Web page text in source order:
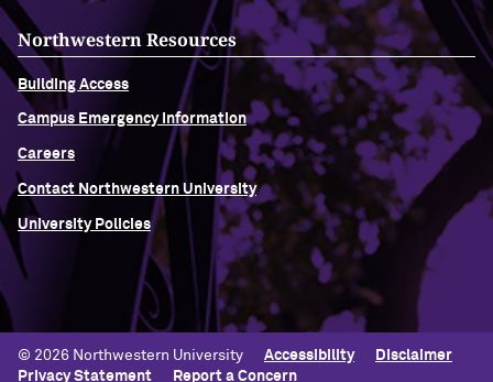
Northwestern Resources
Building Access
Campus Emergency Information
Careers
Contact Northwestern University
University Policies
© 2026 Northwestern University Accessibility
Disclaimer
Privacy Statement
Report a Concern